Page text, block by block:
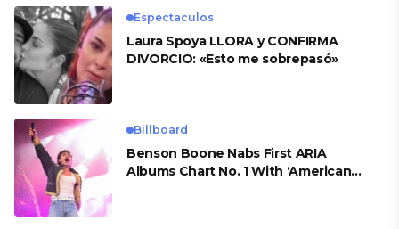
Espectaculos
Laura Spoya LLORA y CONFIRMA
DIVORCIO: «Esto me sobrepasó»
Billboard
Benson Boone Nabs First ARIA
Albums Chart No. 1 With ‘American